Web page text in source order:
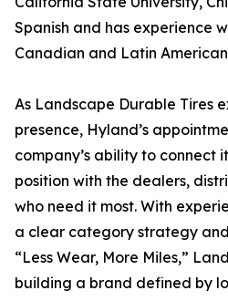
Spanish and has experience
Canadian and Latin
As Landscape Durable Tires
presence, Hyland’s
company’s ability to connect
position with the dealers,
who need it most. With
a clear category strategy
“Less Wear, More Miles,”
building a brand defined by